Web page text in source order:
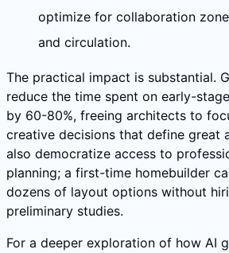
optimize for collaboration
and circulation.
The practical impact is substantial.
reduce the time spent on early-
by 60-80%, freeing architects to
creative decisions that define great
also democratize access to
planning; a first-time homebuilder
dozens of layout options without
preliminary studies.
For a deeper exploration of how AI